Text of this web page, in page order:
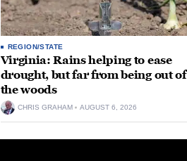
REGION/STATE
Virginia: Rains helping to ease
drought, but far from being out of
the woods
CHRIS GRAHAM AUGUST 6, 2026